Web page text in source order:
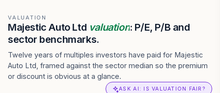
VALUATION
Majestic Auto Ltd valuation: P/E, P/B and
sector benchmarks.
Twelve years of multiples investors have paid for Majestic
Auto Ltd, framed against the sector median so the premium
or discount is obvious at a glance.
ASK AI: IS VALUATION FAIR?